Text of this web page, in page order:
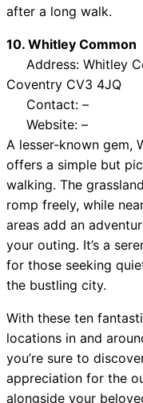
after a long walk.
10. Whitley Common
Address: Whitley
Coventry CV3 4JQ
Contact: –
Website: –
A lesser-known gem,
offers a simple but
walking. The
romp freely, while
areas add an
your outing. It’s a
for those seeking
the bustling city.
With these ten
locations in and
you’re sure to
appreciation for the
alongside your